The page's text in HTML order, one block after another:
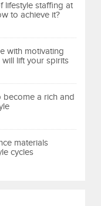
lifestyle staffing at
to achieve it?
with motivating
will lift your spirits
become a rich and
materials
cycles